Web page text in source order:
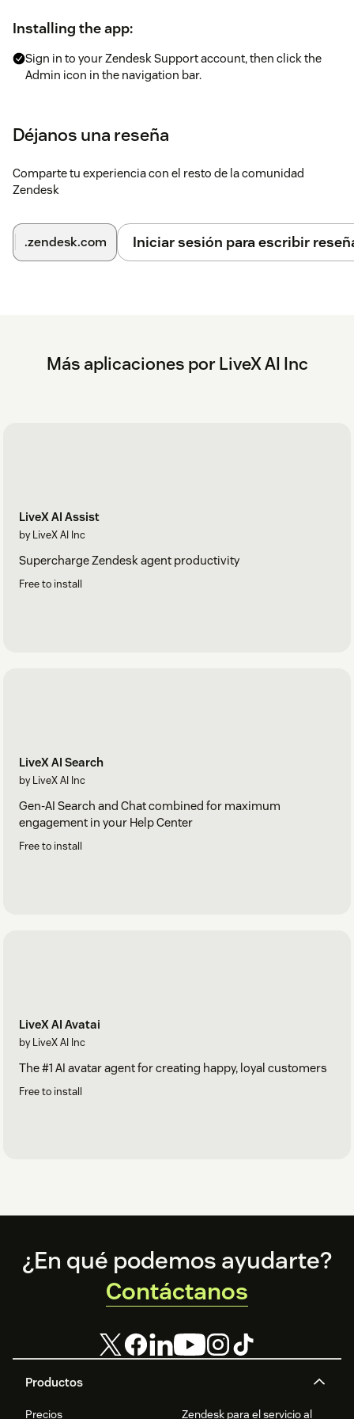
Installing the app:
Sign in to your Zendesk Support account, then click the
Admin icon in the navigation bar.
On the LiveX AI Reply app page, click Install app in the
On the installation page, provide the Agent ID, Company
Click Install.
Déjanos una reseña
Comparte tu experiencia con el resto de la comunidad
Zendesk
.zendesk.com Iniciar sesión para escribir
Más aplicaciones por LiveX AI Inc
LiveX AI Assist
by LiveX AI Inc
Supercharge Zendesk agent productivity
Free to install
LiveX AI Search
by LiveX AI Inc
Gen-AI Search and Chat combined for maximum
engagement in your Help Center
Free to install
LiveX AI Avatai
by LiveX AI Inc
The #1 AI avatar agent for creating happy, loyal customers
Free to install
Footer
Productos
Precios
Zendesk para el servicio al
¿En qué podemos ayudarte?
Contáctanos